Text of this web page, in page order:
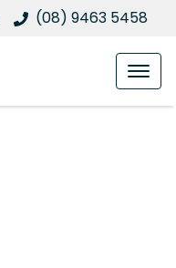
(08) 9463 5458